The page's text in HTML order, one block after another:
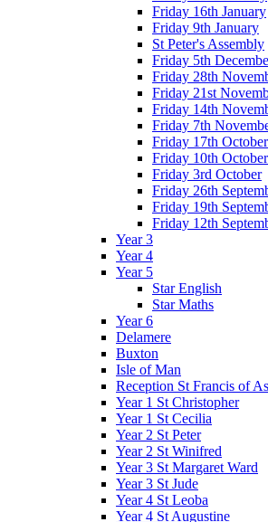
Friday 16th January
Friday 9th January
St Peter's Assembly
Friday 5th
Friday 28th
Friday 21st
Friday 14th
Friday 7th
Friday 17th October
Friday 10th October
Friday 3rd October
Friday 26th
Friday 19th
Friday 12th
Year 3
Year 4
Year 5
Star English
Star Maths
Year 6
Delamere
Buxton
Isle of Man
Reception St Francis of
Year 1 St Christopher
Year 1 St Cecilia
Year 2 St Peter
Year 2 St Winifred
Year 3 St Margaret Ward
Year 3 St Jude
Year 4 St Leoba
Year 4 St Augustine